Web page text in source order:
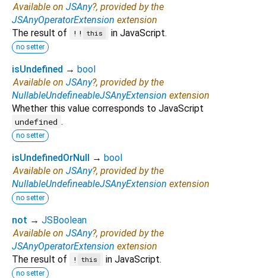
Available on JSAny?, provided by the
JSAnyOperatorExtension extension
The result of
!! this in JavaScript.
no setter
isUndefined → bool
Available on JSAny?, provided by the
NullableUndefineableJSAnyExtension extension
Whether this value corresponds to JavaScript
undefined .
no setter
isUndefinedOrNull → bool
Available on JSAny?, provided by the
NullableUndefineableJSAnyExtension extension
no setter
not → JSBoolean
Available on JSAny?, provided by the
JSAnyOperatorExtension extension
The result of
! this in JavaScript.
no setter